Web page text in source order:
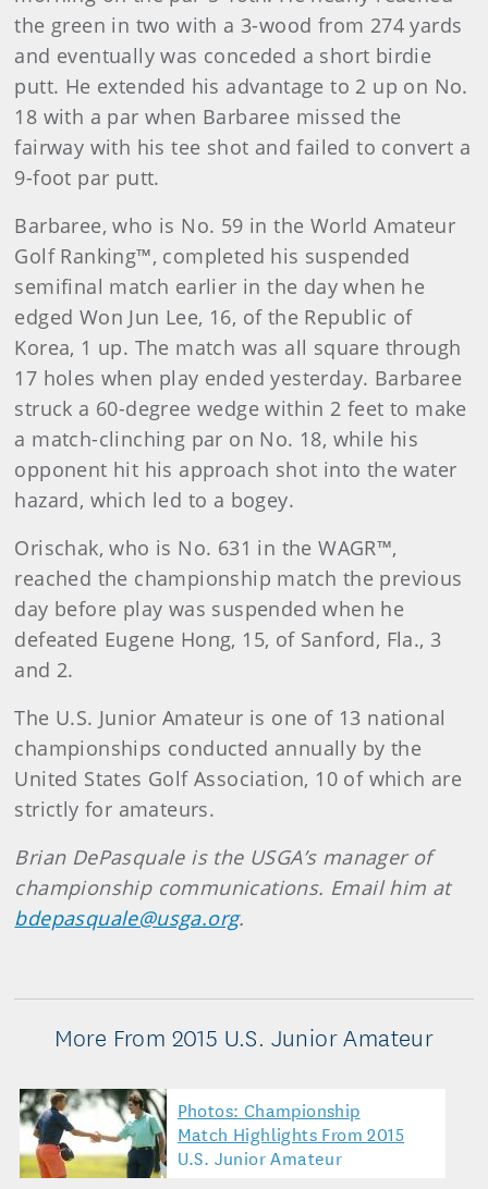
the green in two with a 3-wood from 274 yards
and eventually was conceded a short birdie
putt. He extended his advantage to 2 up on No.
18 with a par when Barbaree missed the
fairway with his tee shot and failed to convert a
9-foot par putt.
Barbaree, who is No. 59 in the World Amateur
Golf Ranking™, completed his suspended
semifinal match earlier in the day when he
edged Won Jun Lee, 16, of the Republic of
Korea, 1 up. The match was all square through
17 holes when play ended yesterday. Barbaree
struck a 60-degree wedge within 2 feet to make
a match-clinching par on No. 18, while his
opponent hit his approach shot into the water
hazard, which led to a bogey.
Orischak, who is No. 631 in the WAGR™,
reached the championship match the previous
day before play was suspended when he
defeated Eugene Hong, 15, of Sanford, Fla., 3
and 2.
The U.S. Junior Amateur is one of 13 national
championships conducted annually by the
United States Golf Association, 10 of which are
strictly for amateurs.
Brian DePasquale is the USGA’s manager of
championship communications. Email him at
bdepasquale@usga.org.
More From 2015 U.S. Junior Amateur
Photos: Championship
Match Highlights From 2015
U.S. Junior Amateur